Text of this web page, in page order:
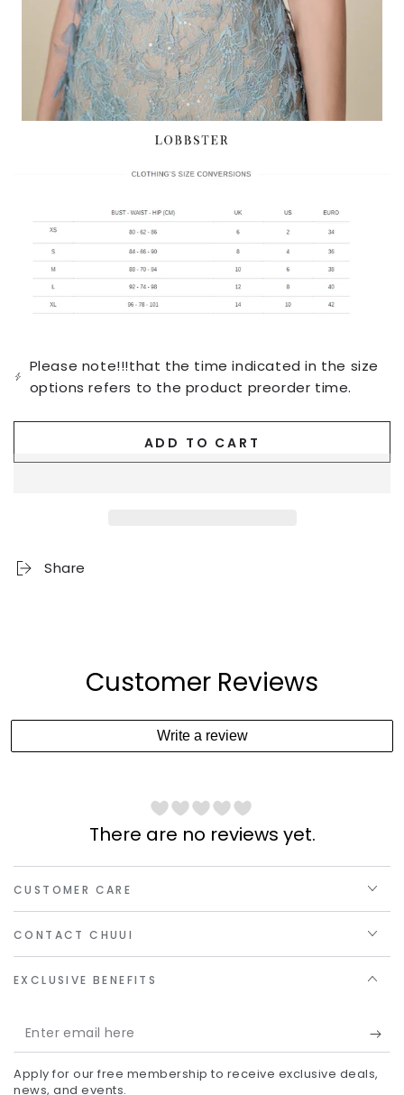
Please note!!!that the time indicated in the size
options refers to the product preorder time.
ADD TO CART
Share
Customer Reviews
Write a review
There are no reviews yet.
CUSTOMER CARE
CONTACT CHUUI
EXCLUSIVE BENEFITS
Enter
email
here
Apply for our free membership to receive exclusive deals,
news, and events.